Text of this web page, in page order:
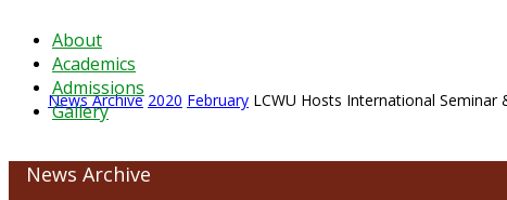
About
Academics
Admissions
Gallery
News Archive 2020 February LCWU Hosts International Seminar
News Archive